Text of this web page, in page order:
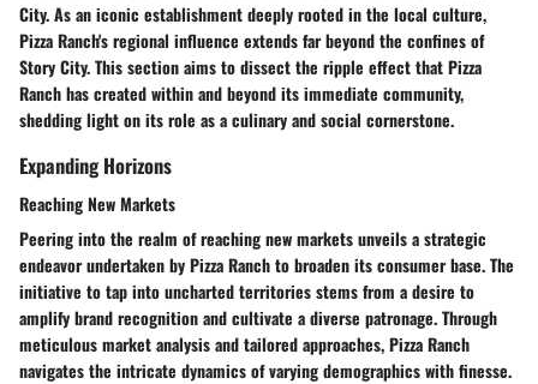
City. As an iconic establishment deeply rooted in the local culture,
Pizza Ranch's regional influence extends far beyond the confines of
Story City. This section aims to dissect the ripple effect that Pizza
Ranch has created within and beyond its immediate community,
shedding light on its role as a culinary and social cornerstone.
Expanding Horizons
Reaching New Markets
Peering into the realm of reaching new markets unveils a strategic
endeavor undertaken by Pizza Ranch to broaden its consumer base. The
initiative to tap into uncharted territories stems from a desire to
amplify brand recognition and cultivate a diverse patronage. Through
meticulous market analysis and tailored approaches, Pizza Ranch
navigates the intricate dynamics of varying demographics with finesse.